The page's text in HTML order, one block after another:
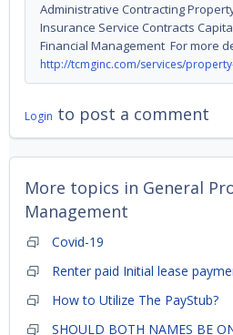
Administrative Contracting
Insurance Service Contracts
Financial Management For more
http://tcmginc.com/services/
Login to post a comment
More topics in General
Management
Covid-19
Renter paid Initial lease
How to Utilize The PayStub?
SHOULD BOTH NAMES BE